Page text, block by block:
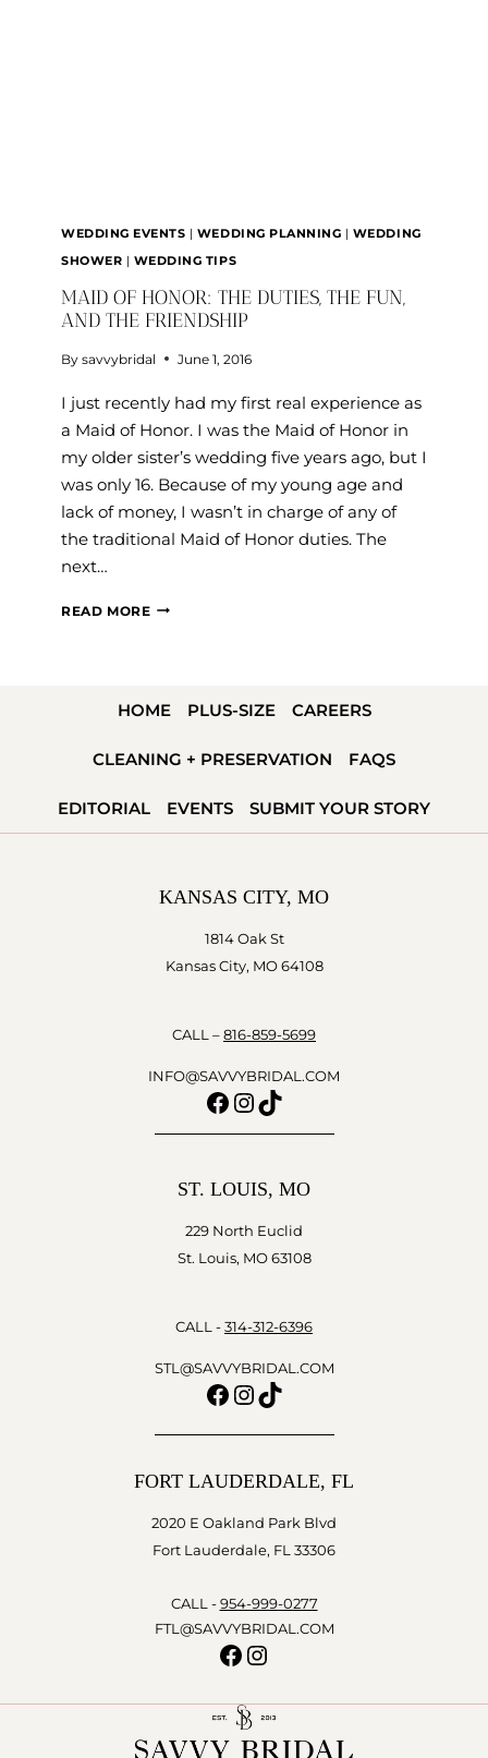
WEDDING EVENTS | WEDDING PLANNING | WEDDING
SHOWER | WEDDING TIPS
MAID OF HONOR: THE DUTIES, THE FUN,
AND THE FRIENDSHIP
By savvybridal June 1, 2016
I just recently had my first real experience as
a Maid of Honor. I was the Maid of Honor in
my older sister’s wedding five years ago, but I
was only 16. Because of my young age and
lack of money, I wasn’t in charge of any of
the traditional Maid of Honor duties. The
next…
READ MOREMAID
DUTIES,
FUN,
AND
HOME PLUS-SIZE CAREERS
CLEANING + PRESERVATION FAQS
EDITORIAL EVENTS SUBMIT YOUR STORY
KANSAS CITY, MO
1814 Oak St
Kansas City, MO 64108
CALL – 816-859-5699
INFO@SAVVYBRIDAL.COM
Facebook
Instagram
TikTok
ST. LOUIS, MO
229 North Euclid
St. Louis, MO 63108
CALL - 314-312-6396
STL@SAVVYBRIDAL.COM
Facebook
Instagram
TikTok
FORT LAUDERDALE, FL
2020 E Oakland Park Blvd
Fort Lauderdale, FL 33306
CALL - 954-999-0277
FTL@SAVVYBRIDAL.COM
Facebook
Instagram